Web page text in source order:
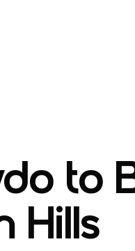
to
Hills